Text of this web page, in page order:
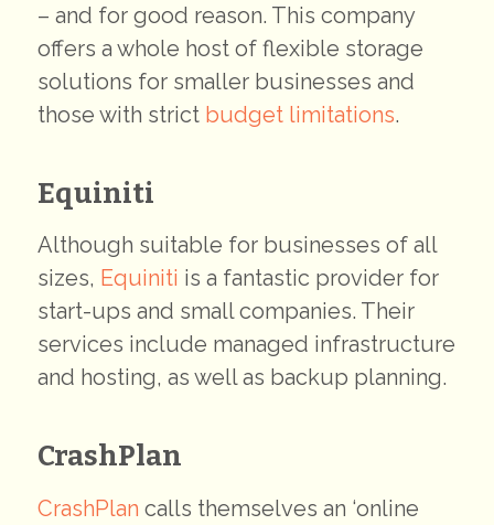
– and for good reason. This company
offers a whole host of flexible storage
solutions for smaller businesses and
those with strict budget limitations.
Equiniti
Although suitable for businesses of all
sizes, Equiniti is a fantastic provider for
start-ups and small companies. Their
services include managed infrastructure
and hosting, as well as backup planning.
CrashPlan
CrashPlan calls themselves an ‘online